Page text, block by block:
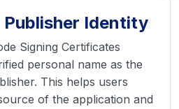
Identity
Signing Certificates
personal name as the
This helps users
of the application and